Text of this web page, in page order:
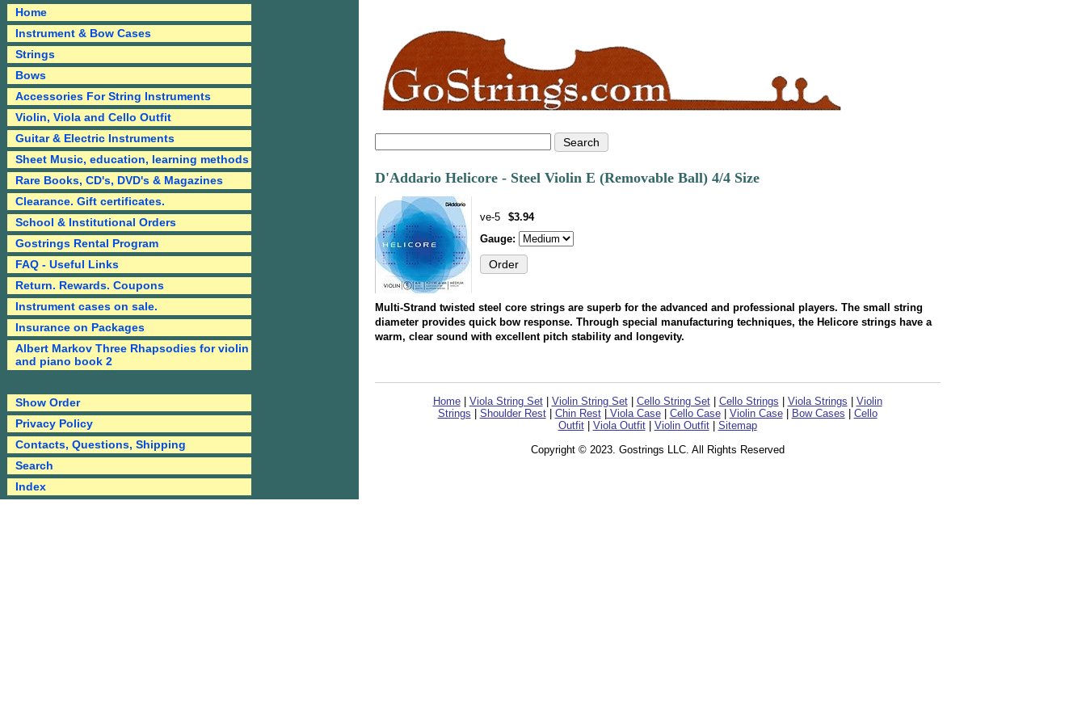
D'Addario Helicore - Steel Violin E (Removable Ball) 4/4 Size
ve-5
$3.94
Gauge:
Multi-Strand twisted steel core strings are superb for the advanced and professional players. The small string
diameter provides quick bow response. Through special manufacturing techniques, the Helicore strings have a
warm, clear sound with excellent pitch stability and longevity.
Home| Viola String Set| Violin String Set| Cello String Set| Cello Strings Viola Strings
Violin
Strings
Shoulder Rest| Chin Rest| Viola Case| Cello Case| Violin Case| Bow Cases
Cello
Outfit| Viola Outfit| Violin Outfit| Sitemap
Copyright © 2023. Gostrings LLC. All Rights Reserved
Home
Instrument & Bow Cases
Strings
Bows
Accessories For String Instruments
Violin, Viola and Cello Outfit
Guitar & Electric Instruments
Sheet Music, education, learning methods
Rare Books, CD's, DVD's & Magazines
Clearance. Gift certificates.
School & Institutional Orders
Gostrings Rental Program
FAQ - Useful Links
Return. Rewards. Coupons
Instrument cases on sale.
Insurance on Packages
Albert Markov Three Rhapsodies for violin
and piano book 2
Show Order
Privacy Policy
Contacts, Questions, Shipping
Search
Index